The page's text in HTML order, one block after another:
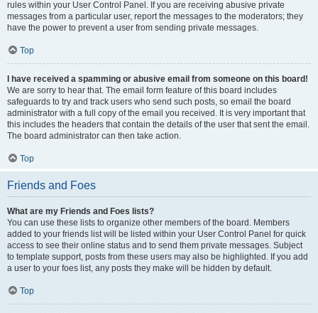
rules within your User Control Panel. If you are receiving abusive private
messages from a particular user, report the messages to the moderators; they
have the power to prevent a user from sending private messages.
Top
I have received a spamming or abusive email from someone on this board!
We are sorry to hear that. The email form feature of this board includes
safeguards to try and track users who send such posts, so email the board
administrator with a full copy of the email you received. It is very important that
this includes the headers that contain the details of the user that sent the email.
The board administrator can then take action.
Top
Friends and Foes
What are my Friends and Foes lists?
You can use these lists to organize other members of the board. Members
added to your friends list will be listed within your User Control Panel for quick
access to see their online status and to send them private messages. Subject
to template support, posts from these users may also be highlighted. If you add
a user to your foes list, any posts they make will be hidden by default.
Top